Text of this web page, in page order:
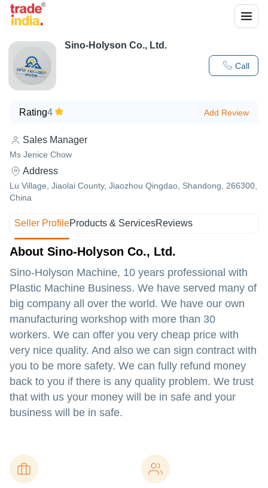
Call
Sino-Holyson Co., Ltd.
Rating4 Add Review
Sales Manager
Ms Jenice Chow
Address
Lu Village, Jiaolai County, Jiaozhou Qingdao, Shandong, 266300,
China
Seller ProfileProducts & ServicesReviews
About Sino-Holyson Co., Ltd.
Sino-Holyson Machine, 10 years professional with
Plastic Machine Business. We have served many of
big company all over the world. We have our own
manufacturing workshop with more than 30
workers. We can offer you very cheap price with
very nice quality. And also we can sign contract with
you to be more safety. We can fully refund money
back to you if there is any quality problem. We trust
that with us your money will be in safe and your
business will be in safe.